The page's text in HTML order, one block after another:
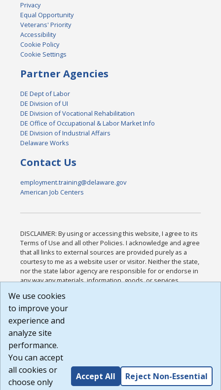
Privacy
Equal Opportunity
Veterans' Priority
Accessibility
Cookie Policy
Cookie Settings
Partner Agencies
DE Dept of Labor
DE Division of UI
DE Division of Vocational Rehabilitation
DE Office of Occupational & Labor Market Info
DE Division of Industrial Affairs
Delaware Works
Contact Us
employment.training@delaware.gov
American Job Centers
DISCLAIMER: By using or accessing this website, I agree to its
Terms of Use and all other Policies. I acknowledge and agree
that all links to external sources are provided purely as a
courtesy to me as a website user or visitor. Neither the state,
nor the state labor agency are responsible for or endorse in
any way any materials, information, goods, or services
or any other practices of such sites. I acknowledge and
agree that the Terms of Use and all other Policies for this
Website are available to me, and I have read the
Build: 185cbd2bac10e1bc83ab283352c24c0a9f3fd098 ,
1.131
We use cookies
to improve your
experience and
analyze site
performance.
You can accept
all cookies or
choose only
Accept All Reject Non-Essential